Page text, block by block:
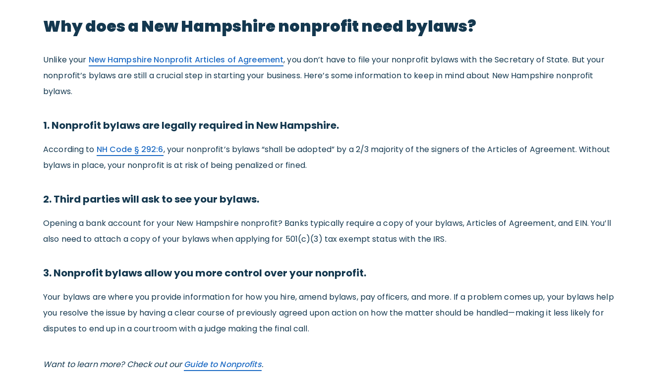
Why does a New Hampshire nonprofit need bylaws?
Unlike your New Hampshire Nonprofit Articles of Agreement, you don’t have to file your nonprofit bylaws with the Secretary of State. But your
nonprofit’s bylaws are still a crucial step in starting your business. Here’s some information to keep in mind about New Hampshire nonprofit
bylaws.
1. Nonprofit bylaws are legally required in New Hampshire.
According to NH Code § 292:6, your nonprofit’s bylaws “shall be adopted” by a 2/3 majority of the signers of the Articles of Agreement. Without
bylaws in place, your nonprofit is at risk of being penalized or fined.
2. Third parties will ask to see your bylaws.
Opening a bank account for your New Hampshire nonprofit? Banks typically require a copy of your bylaws, Articles of Agreement, and EIN. You’ll
also need to attach a copy of your bylaws when applying for 501(c)(3) tax exempt status with the IRS.
3. Nonprofit bylaws allow you more control over your nonprofit.
Your bylaws are where you provide information for how you hire, amend bylaws, pay officers, and more. If a problem comes up, your bylaws help
you resolve the issue by having a clear course of previously agreed upon action on how the matter should be handled—making it less likely for
disputes to end up in a courtroom with a judge making the final call.
Want to learn more? Check out ourGuide to Nonprofits.